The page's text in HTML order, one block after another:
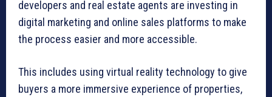
developers and real estate agents are investing in
digital marketing and online sales platforms to make
the process easier and more accessible.
This includes using virtual reality technology to give
buyers a more immersive experience of properties,